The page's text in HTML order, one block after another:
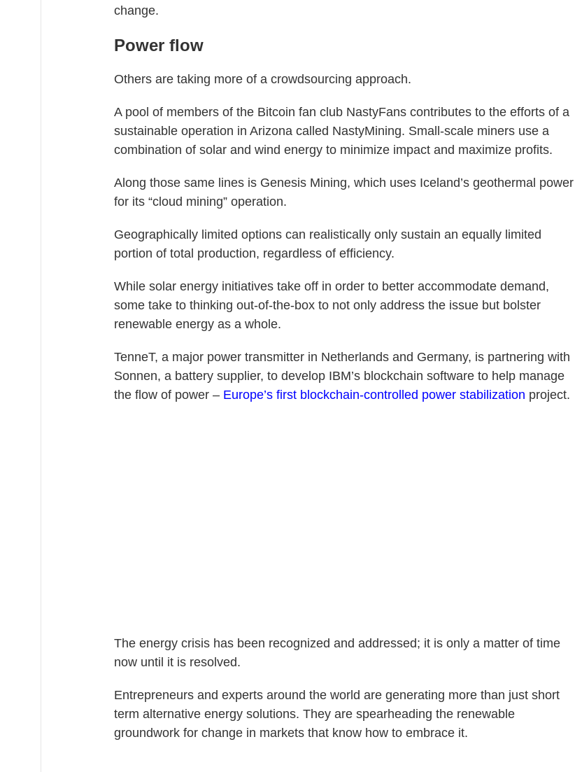
change.
Power flow
Others are taking more of a crowdsourcing approach.
A pool of members of the Bitcoin fan club NastyFans contributes to the efforts of a
sustainable operation in Arizona called NastyMining. Small-scale miners use a
combination of solar and wind energy to minimize impact and maximize profits.
Along those same lines is Genesis Mining, which uses Iceland’s geothermal power
for its “cloud mining” operation.
Geographically limited options can realistically only sustain an equally limited
portion of total production, regardless of efficiency.
While solar energy initiatives take off in order to better accommodate demand,
some take to thinking out-of-the-box to not only address the issue but bolster
renewable energy as a whole.
TenneT, a major power transmitter in Netherlands and Germany, is partnering with
Sonnen, a battery supplier, to develop IBM’s blockchain software to help manage
the flow of power – Europe’s first blockchain-controlled power stabilization project.
The energy crisis has been recognized and addressed; it is only a matter of time
now until it is resolved.
Entrepreneurs and experts around the world are generating more than just short
term alternative energy solutions. They are spearheading the renewable
groundwork for change in markets that know how to embrace it.